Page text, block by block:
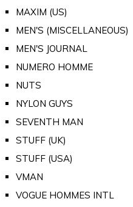
MAXIM (US)
MEN'S (MISCELLANEOUS)
MEN'S JOURNAL
NUMERO HOMME
NUTS
NYLON GUYS
SEVENTH MAN
STUFF (UK)
STUFF (USA)
VMAN
VOGUE HOMMES INTL